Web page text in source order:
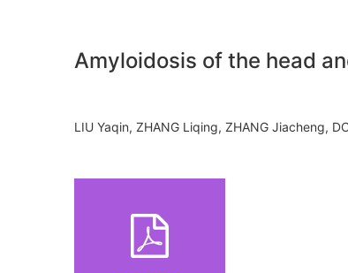
Amyloidosis of the head
LIU Yaqin, ZHANG Liqing, ZHANG Jiacheng,